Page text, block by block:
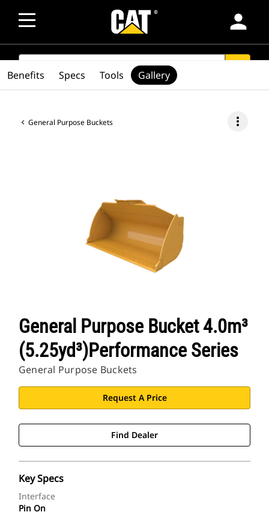
person
SEARCH
General Purpose Buckets more_vert
General Purpose Bucket 4.0m³
(5.25yd³)Performance Series
General Purpose Buckets
Request A Price
Find Dealer
Key Specs
Interface
Pin On
Benefits Specs Tools Gallery